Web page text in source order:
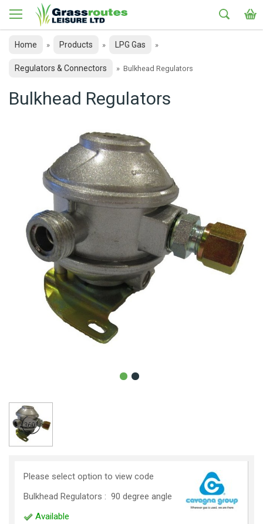
Home » Products » LPG Gas »
Regulators & Connectors » Bulkhead Regulators
Bulkhead Regulators
Please select option to view code
Bulkhead Regulators : 90 degree angle
Available